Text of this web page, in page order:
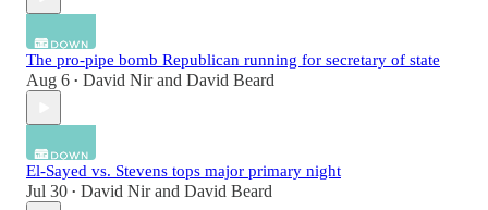
The pro-pipe bomb Republican running for secretary of state
Aug 6 • David Nirand David Beard
El-Sayed vs. Stevens tops major primary night
Jul 30 • David Nirand David Beard